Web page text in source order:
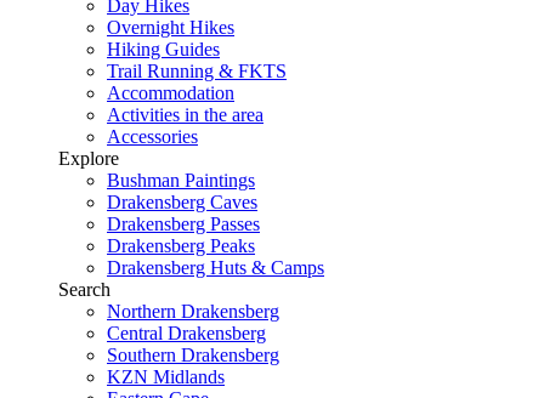
Day Hikes
Overnight Hikes
Hiking Guides
Trail Running & FKTS
Accommodation
Activities in the area
Accessories
Explore
Bushman Paintings
Drakensberg Caves
Drakensberg Passes
Drakensberg Peaks
Drakensberg Huts & Camps
Search
Northern Drakensberg
Central Drakensberg
Southern Drakensberg
KZN Midlands